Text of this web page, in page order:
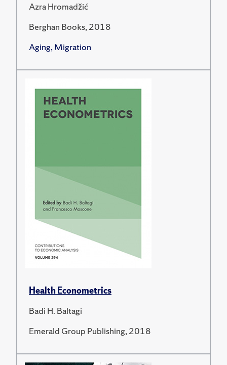
Azra Hromadžić
Berghan Books, 2018
Aging, Migration
Health Econometrics
Badi H. Baltagi
Emerald Group Publishing, 2018